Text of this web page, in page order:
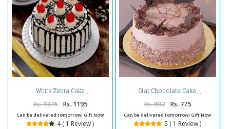
White Zebra Cake
Rs. 1375 Rs. 1195
Can be delivered tomorrow! Gift Now
4 ( 1 Review )
Star Chocolate Cake
Rs. 892 Rs. 775
Can be delivered tomorrow! Gift Now
5 ( 1 Review )